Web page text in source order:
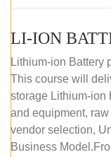
Lithium-ion Battery
This course will
storage Lithium-ion
and equipment,
vendor selection,
Business